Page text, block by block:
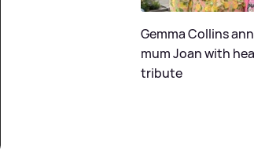
Gemma Collins
mum Joan with
tribute